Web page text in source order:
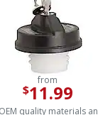
from
$11.99
quality materials